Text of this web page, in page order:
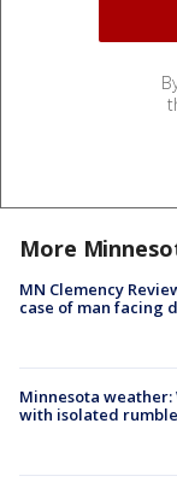
More
MN Clemency
case of man facing
Minnesota
with isolated